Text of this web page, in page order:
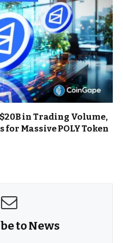
in Trading Volume,
for Massive POLY Token
to News